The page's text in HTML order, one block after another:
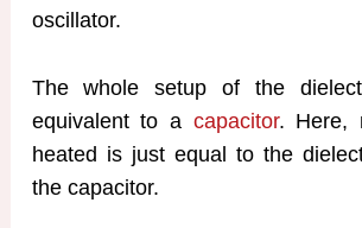
oscillator.
The whole setup of the
equivalent to a capacitor. Here,
heated is just equal to the
the capacitor.